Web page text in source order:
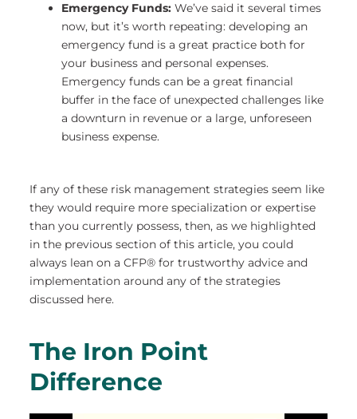
Emergency Funds:We’ve said it several times
now, but it’s worth repeating: developing an
emergency fund is a great practice both for
your business and personal expenses.
Emergency funds can be a great financial
buffer in the face of unexpected challenges like
a downturn in revenue or a large, unforeseen
business expense.
If any of these risk management strategies seem like
they would require more specialization or expertise
than you currently possess, then, as we highlighted
in the previous section of this article, you could
always lean on a CFP® for trustworthy advice and
implementation around any of the strategies
discussed here.
The Iron Point
Difference